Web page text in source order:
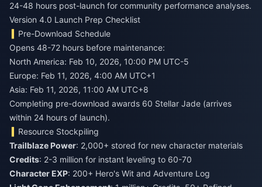
24-48 hours post-launch for community performance analyses.
Version 4.0 Launch Prep Checklist
Pre-Download Schedule
Opens 48-72 hours before maintenance:
North America: Feb 10, 2026, 10:00 PM UTC-5
Europe: Feb 11, 2026, 4:00 AM UTC+1
Asia: Feb 11, 2026, 11:00 AM UTC+8
Completing pre-download awards 60 Stellar Jade (arrives
within 24 hours of launch).
Resource Stockpiling
Trailblaze Power: 2,000+ stored for new character materials
Credits: 2-3 million for instant leveling to 60-70
Character EXP: 200+ Hero's Wit and Adventure Log